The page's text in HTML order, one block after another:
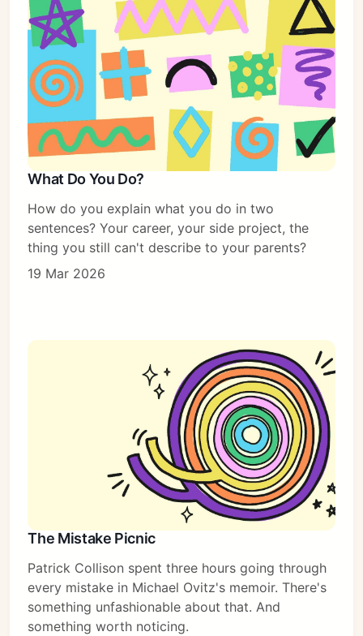
What Do You Do?
How do you explain what you do in two
sentences? Your career, your side project, the
thing you still can't describe to your parents?
19 Mar 2026
The Mistake Picnic
Patrick Collison spent three hours going through
every mistake in Michael Ovitz's memoir. There's
something unfashionable about that. And
something worth noticing.